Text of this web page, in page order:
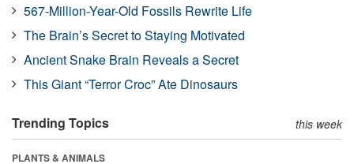
567-Million-Year-Old Fossils Rewrite Life
The Brain’s Secret to Staying Motivated
Ancient Snake Brain Reveals a Secret
This Giant “Terror Croc” Ate Dinosaurs
Trending Topics this week
PLANTS & ANIMALS